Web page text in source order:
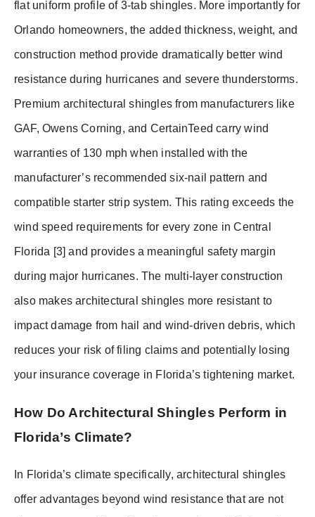
flat uniform profile of 3-tab shingles. More importantly for
Orlando homeowners, the added thickness, weight, and
construction method provide dramatically better wind
resistance during hurricanes and severe thunderstorms.
Premium architectural shingles from manufacturers like
GAF, Owens Corning, and CertainTeed carry wind
warranties of 130 mph when installed with the
manufacturer’s recommended six-nail pattern and
compatible starter strip system. This rating exceeds the
wind speed requirements for every zone in Central
Florida [3] and provides a meaningful safety margin
during major hurricanes. The multi-layer construction
also makes architectural shingles more resistant to
impact damage from hail and wind-driven debris, which
reduces your risk of filing claims and potentially losing
your insurance coverage in Florida’s tightening market.
How Do Architectural Shingles Perform in
Florida’s Climate?
In Florida’s climate specifically, architectural shingles
offer advantages beyond wind resistance that are not